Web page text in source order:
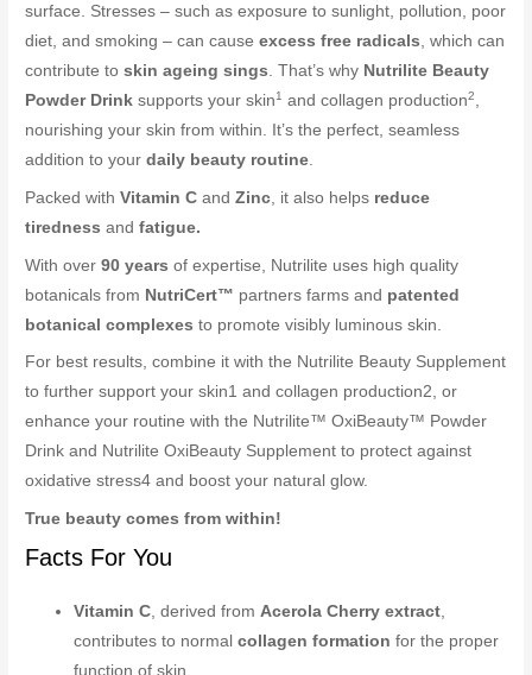
surface. Stresses – such as exposure to sunlight, pollution, poor
diet, and smoking – can causeexcess free radicals , which can
contribute toskin ageing sings . That’s why Nutrilite Beauty
Powder Drink supports your skin1 and collagen production2
nourishing your skin from within. It’s the perfect, seamless
addition to yourdaily beauty routine
Packed withVitamin C andZinc , it also helps reduce
tiredness andfatigue.
With over90 years of expertise, Nutrilite uses high quality
botanicals from NutriCert™ partners farms and patented
botanical complexes to promote visibly luminous skin.
For best results, combine it with the Nutrilite Beauty Supplement
to further support your skin1 and collagen production2, or
enhance your routine with the Nutrilite™ OxiBeauty™ Powder
Drink and Nutrilite OxiBeauty Supplement to protect against
oxidative stress4 and boost your natural glow.
True beauty comes from within!
Facts For You
Vitamin C, derived fromAcerola Cherry extract,
contributes to normalcollagen formationfor the proper
function of skin.